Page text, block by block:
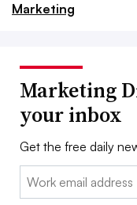
Marketing
Marketing
your inbox
Get the free daily
Email: